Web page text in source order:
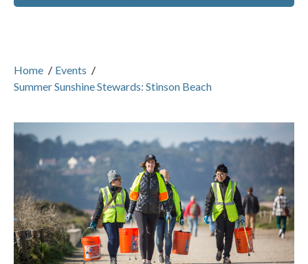
Home / Events /
Summer Sunshine Stewards: Stinson Beach